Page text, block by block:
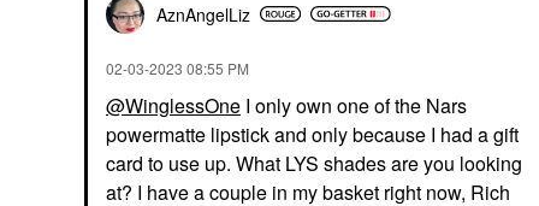
AznAngelLiz
‎02-03-2023 08:55 PM
@WinglessOne I only own one of the Nars
powermatte lipstick and only because I had a gift
card to use up. What LYS shades are you looking
at? I have a couple in my basket right now, Rich